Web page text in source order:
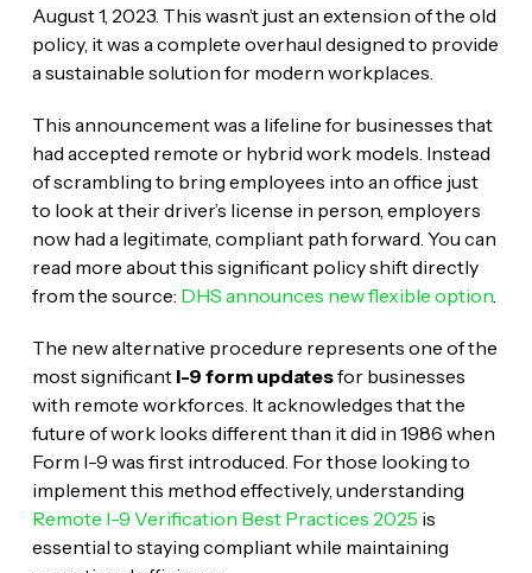
August 1, 2023. This wasn’t just an extension of the old
policy, it was a complete overhaul designed to provide
a sustainable solution for modern workplaces.
This announcement was a lifeline for businesses that
had accepted remote or hybrid work models. Instead
of scrambling to bring employees into an office just
to look at their driver’s license in person, employers
now had a legitimate, compliant path forward. You can
read more about this significant policy shift directly
from the source: DHS announces new flexible option.
The new alternative procedure represents one of the
most significant I-9 form updatesfor businesses
with remote workforces. It acknowledges that the
future of work looks different than it did in 1986 when
Form I-9 was first introduced. For those looking to
implement this method effectively, understanding
Remote I-9 Verification Best Practices 2025 is
essential to staying compliant while maintaining